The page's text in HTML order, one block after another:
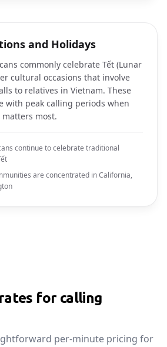
and Holidays
commonly celebrate Tết (Lunar
cultural occasions that involve
to relatives in Vietnam. These
with peak calling periods when
most.
continue to celebrate traditional
are concentrated in California,
for calling
per-minute pricing for